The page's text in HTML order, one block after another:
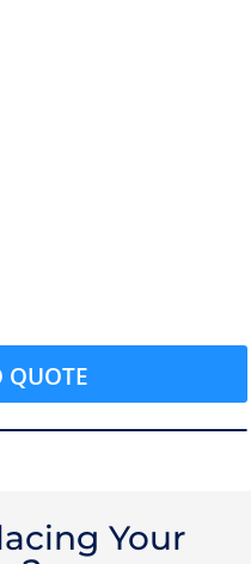
QUOTE
Your